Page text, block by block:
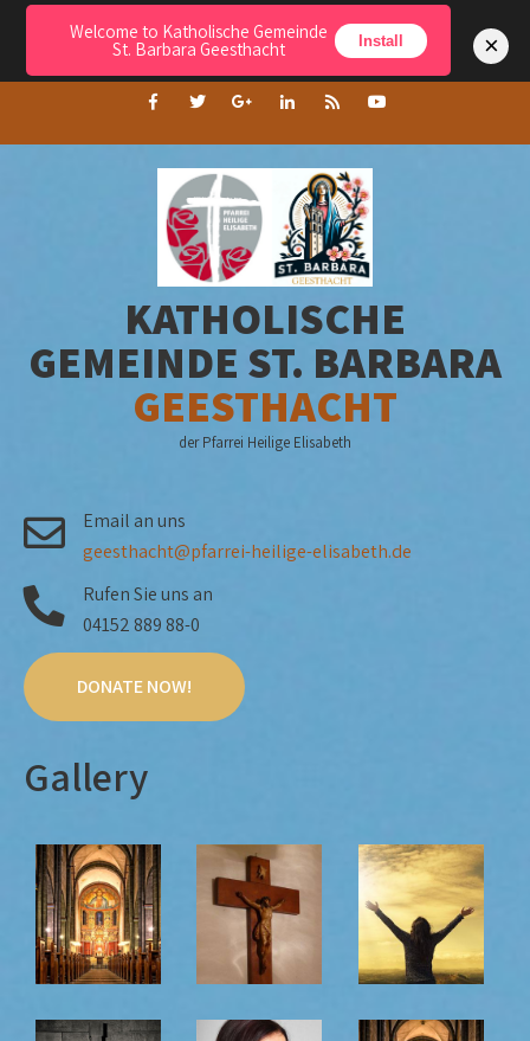
Menu
KATHOLISCHE
GEMEINDE ST. BARBARA
GEESTHACHT
der Pfarrei Heilige Elisabeth
Email an uns
geesthacht@pfarrei-heilige-elisabeth.de
Rufen Sie uns an
04152 889 88-0
DONATE NOW!
Gallery
Welcome to Katholische Gemeinde
St. Barbara Geesthacht Install ×